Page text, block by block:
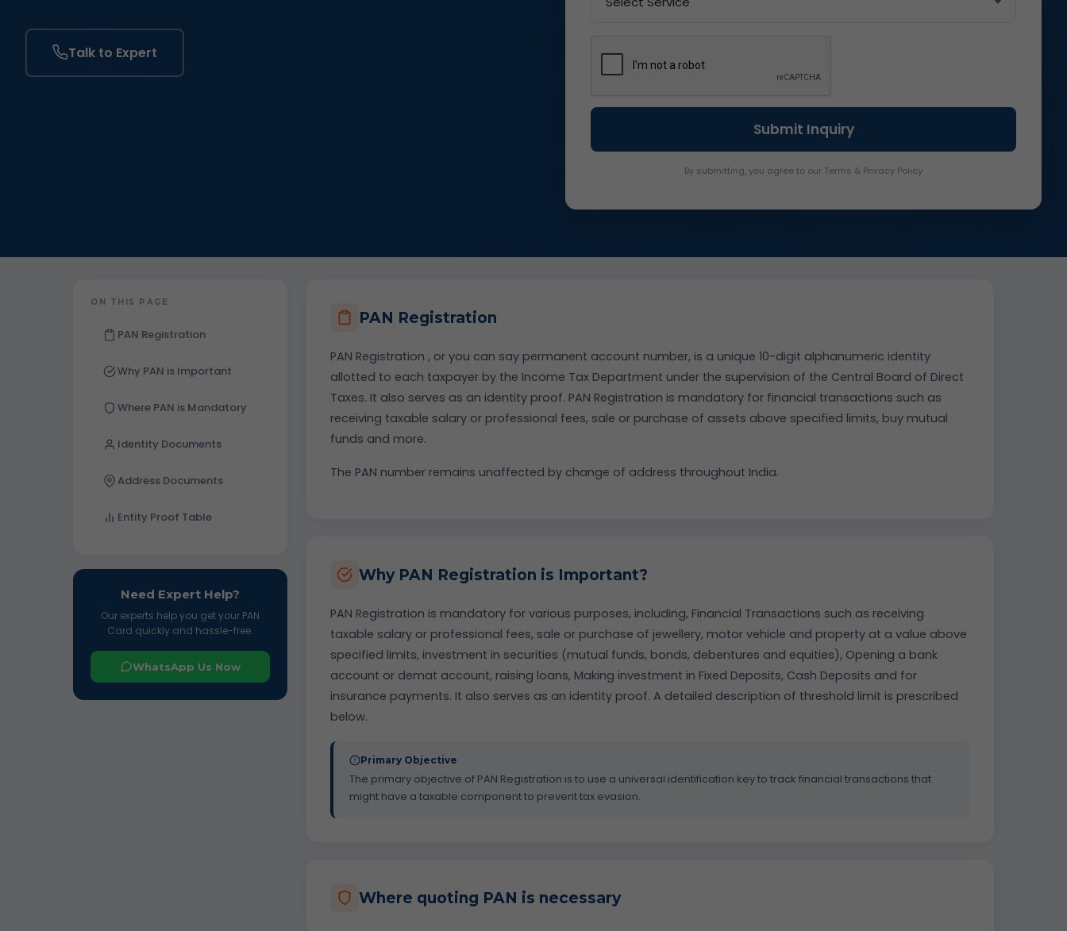
Talk to Expert
By submitting, you agree to our Terms & Privacy Policy
ON THIS PAGE
PAN Registration
Why PAN is Important
Where PAN is Mandatory
Identity Documents
Address Documents
Entity Proof Table
Need Expert Help?
Our experts help you get your PAN
Card quickly and hassle-free.
WhatsApp Us Now
PAN Registration
PAN Registration , or you can say permanent account number, is a unique 10-digit alphanumeric identity
allotted to each taxpayer by the Income Tax Department under the supervision of the Central Board of Direct
Taxes. It also serves as an identity proof. PAN Registration is mandatory for financial transactions such as
receiving taxable salary or professional fees, sale or purchase of assets above specified limits, buy mutual
funds and more.
The PAN number remains unaffected by change of address throughout India.
Why PAN Registration is Important?
PAN Registration is mandatory for various purposes, including, Financial Transactions such as receiving
taxable salary or professional fees, sale or purchase of jewellery, motor vehicle and property at a value above
specified limits, investment in securities (mutual funds, bonds, debentures and equities), Opening a bank
account or demat account, raising loans, Making investment in Fixed Deposits, Cash Deposits and for
insurance payments. It also serves as an identity proof. A detailed description of threshold limit is prescribed
below.
Primary Objective
The primary objective of PAN Registration is to use a universal identification key to track financial transactions that
might have a taxable component to prevent tax evasion.
Where quoting PAN is necessary